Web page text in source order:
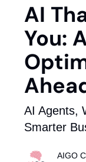
AI
You:
AI Agents,
Smarter
AIGO